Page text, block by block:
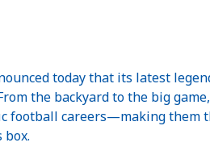
today that its latest
From the backyard to the big
football careers—making them